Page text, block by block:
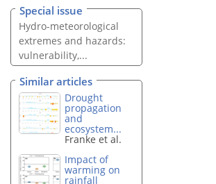
Special issue
Hydro-meteorological
extremes and hazards:
vulnerability,...
Similar articles
Drought
propagation
and
ecosystem...
Franke et al.
Impact of
warming on
rainfall